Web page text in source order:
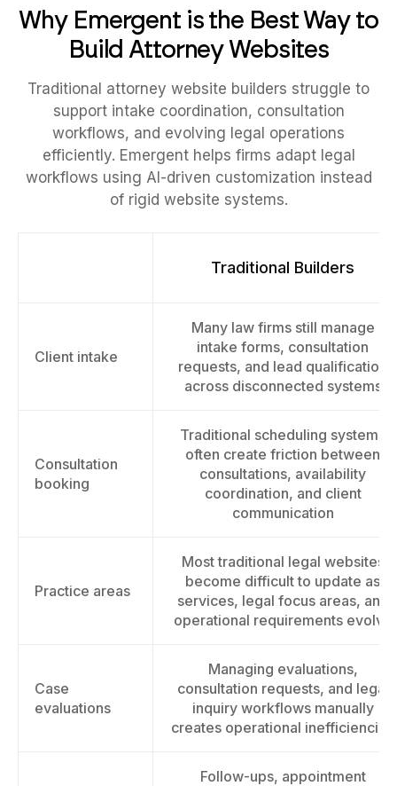
Why Emergent is the Best Way to
Build Attorney Websites
Traditional attorney website builders struggle to
support intake coordination, consultation
workflows, and evolving legal operations
efficiently. Emergent helps firms adapt legal
workflows using AI-driven customization instead
of rigid website systems.
Traditional Builders
Client intake
Many law firms still manage
intake forms, consultation
requests, and lead qualification
across disconnected systems
Consultation
booking
Traditional scheduling systems
often create friction between
consultations, availability
coordination, and client
communication
Practice areas
Most traditional legal websites
become difficult to update as
services, legal focus areas, and
operational requirements evolve
Case
evaluations
Managing evaluations,
consultation requests, and legal
inquiry workflows manually
creates operational inefficiencies
Follow-ups, appointment